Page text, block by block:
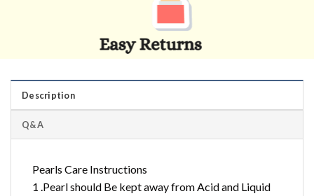
Description
Q&A
Pearls Care Instructions
1 .Pearl should Be kept away from Acid and Liquid